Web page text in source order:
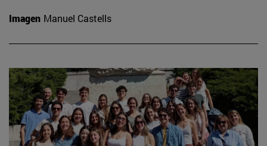
Imagen Manuel Castells